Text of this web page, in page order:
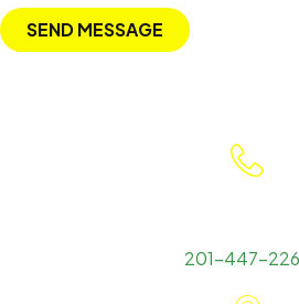
SEND MESSAGE
201-447-